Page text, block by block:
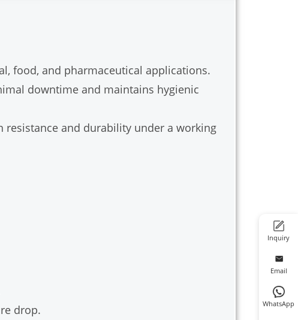
food, and pharmaceutical applications.
downtime and maintains hygienic
resistance and durability under a working
drop.
Inquiry
Email
WhatsApp